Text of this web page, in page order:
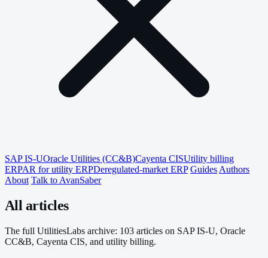
SAP IS-UOracle Utilities (CC&B)Cayenta CISUtility billing
ERPAR for utility ERPDeregulated-market ERP Guides Authors
About Talk to AvanSaber
All articles
The full UtilitiesLabs archive: 103 articles on SAP IS-U, Oracle
CC&B, Cayenta CIS, and utility billing.